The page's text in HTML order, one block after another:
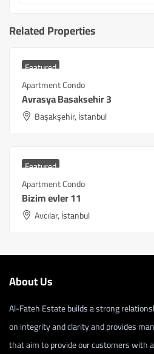
Related Properties
Featured
Apartment Condo
Avrasya Basaksehir 3
Başakşehir, İstanbul
Featured
Apartment Condo
Bizim evler 11
Avcılar, İstanbul
About Us
Al-Fateh Estate builds a strong
on integrity and clarity and provides
that aim to provide our customers with